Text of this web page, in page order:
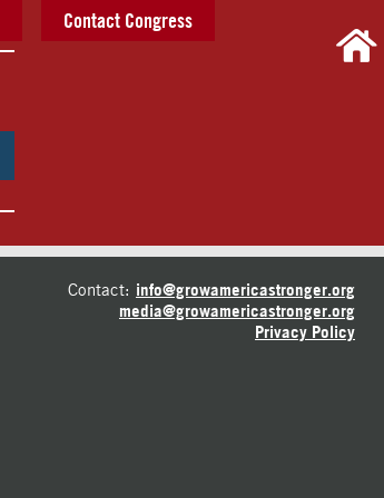
Contact Congress
Contact: info@growamericastronger.org
media@growamericastronger.org
Privacy Policy